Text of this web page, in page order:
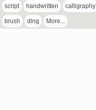
script handwritten calligraphy
brush ding More...